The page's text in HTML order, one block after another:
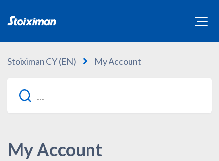
Stoiximan CY (EN) My Account
My Account